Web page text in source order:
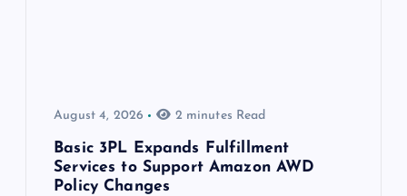
August 4, 2026 2 minutes Read
Basic 3PL Expands Fulfillment
Services to Support Amazon AWD
Policy Changes